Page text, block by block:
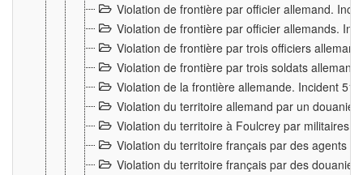
Violation de frontière par officier allemand.
Violation de frontière par officier allemands.
Violation de frontière par trois officiers
Violation de frontière par trois soldats
Violation de la frontière allemande. Incident
Violation du territoire allemand par un
Violation du territoire à Foulcrey par militaires
Violation du territoire français par des agents
Violation du territoire français par des